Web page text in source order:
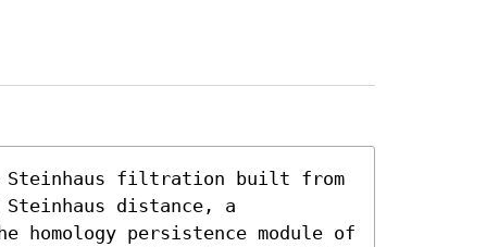
Steinhaus filtration built from
distance, a
homology persistence module of